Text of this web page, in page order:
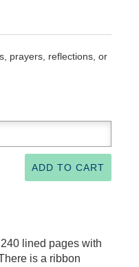
prayers, reflections, or
lined pages with
is a ribbon